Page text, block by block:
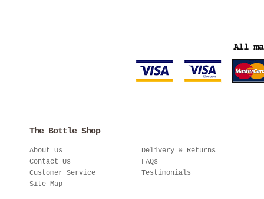
The Bottle Shop
About Us
Contact Us
Customer Service
Site Map
Delivery & Returns
FAQs
Testimonials